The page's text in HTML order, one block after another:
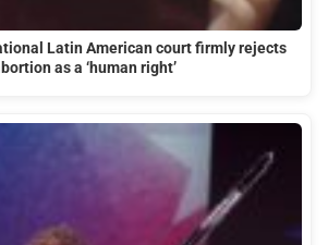
Latin American court firmly rejects
as a ‘human right’